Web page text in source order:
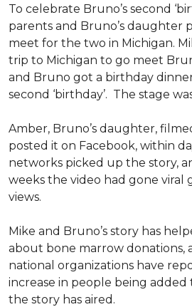
To celebrate Bruno’s second
parents and Bruno’s daughter
meet for the two in Michigan.
trip to Michigan to go meet
and Bruno got a birthday
second ‘birthday’. The stage
Amber, Bruno’s daughter,
posted it on Facebook, within
networks picked up the story,
weeks the video had gone viral
views.
Mike and Bruno’s story has
about bone marrow donations,
national organizations have
increase in people being added
the story has aired.